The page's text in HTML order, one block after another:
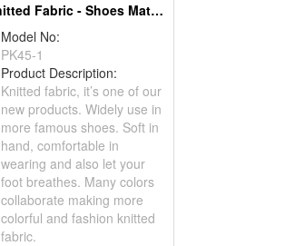
Knitted Fabric - Shoes Material
Model No:
PK45-1
Product Description:
Knitted fabric, it’s one of our
new products. Widely use in
more famous shoes. Soft in
hand, comfortable in
wearing and also let your
foot breathes. Many colors
collaborate making more
colorful and fashion knitted
fabric.